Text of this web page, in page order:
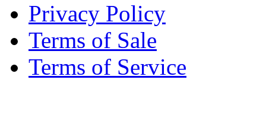
Privacy Policy
Terms of Sale
Terms of Service